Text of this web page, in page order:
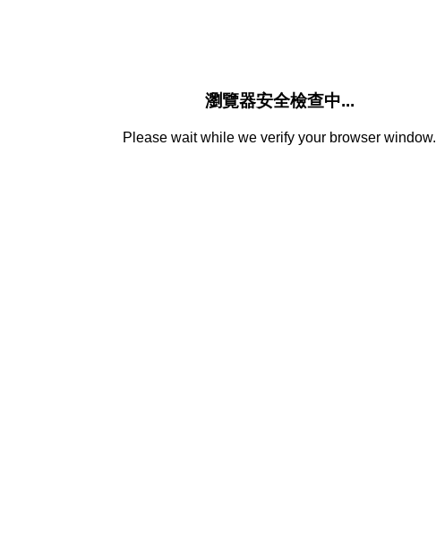
瀏覽器安全檢查中...
Please wait while we verify your browser window.